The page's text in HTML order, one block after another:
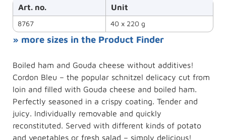
Art. no. Unit
8767 40 x 220 g
» more sizes in the Product Finder
Boiled ham and Gouda cheese without additives!
Cordon Bleu – the popular schnitzel delicacy cut from
loin and filled with Gouda cheese and boiled ham.
Perfectly seasoned in a crispy coating. Tender and
juicy. Individually removable and quickly
reconstituted. Served with different kinds of potato
and vegetables or fresh salad – simply delicious!